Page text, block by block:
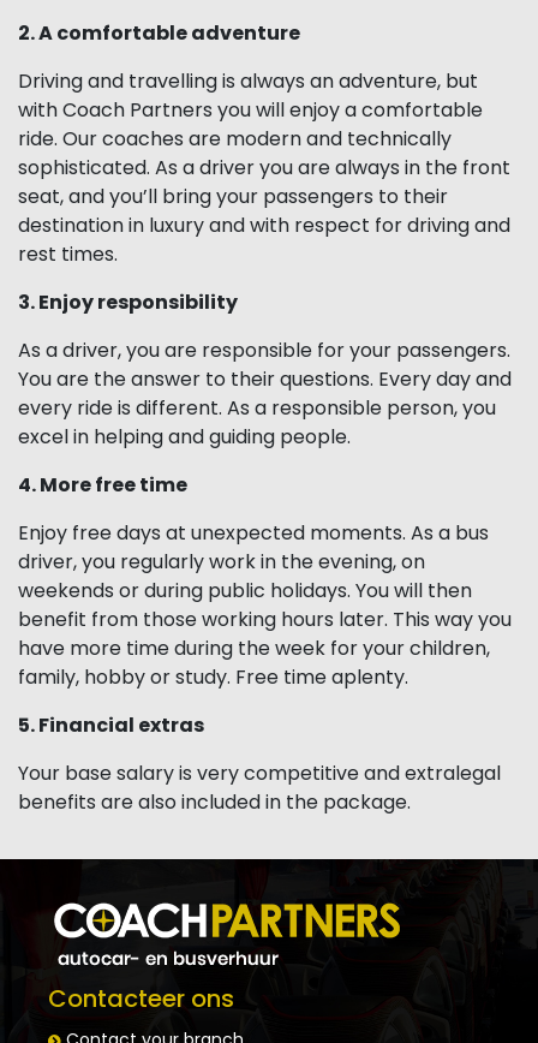
2. A comfortable adventure
Driving and travelling is always an adventure, but
with Coach Partners you will enjoy a comfortable
ride. Our coaches are modern and technically
sophisticated. As a driver you are always in the front
seat, and you’ll bring your passengers to their
destination in luxury and with respect for driving and
rest times.
3. Enjoy responsibility
As a driver, you are responsible for your passengers.
You are the answer to their questions. Every day and
every ride is different. As a responsible person, you
excel in helping and guiding people.
4. More free time
Enjoy free days at unexpected moments. As a bus
driver, you regularly work in the evening, on
weekends or during public holidays. You will then
benefit from those working hours later. This way you
have more time during the week for your children,
family, hobby or study. Free time aplenty.
5. Financial extras
Your base salary is very competitive and extralegal
benefits are also included in the package.
Contacteer ons